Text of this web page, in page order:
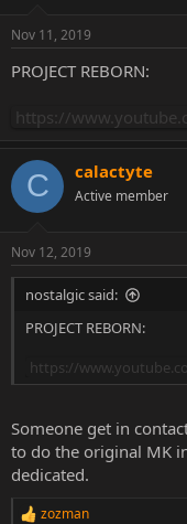
Nov 11, 2019
PROJECT REBORN:
https://
C calactyte
Active member
Nov 12, 2019
nostalgic said:
PROJECT REBORN:
https://
Someone get in
to do the original MK
dedicated.
R
zozman